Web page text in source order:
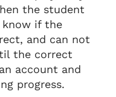
the student
know if the
and can not
the correct
account and
progress.